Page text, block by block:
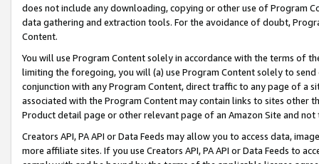
does not include any downloading, copying or other use of Program
data gathering and extraction tools. For the avoidance of doubt,
Content.
You will use Program Content solely in accordance with the terms of
limiting the foregoing, you will (a) use Program Content solely to
conjunction with any Program Content, direct traffic to any page of a
associated with the Program Content may contain links to sites other
Product detail page or other relevant page of an Amazon Site and not
Creators API, PA API or Data Feeds may allow you to access data,
more affiliate sites. If you use Creators API, PA API or Data Feeds to